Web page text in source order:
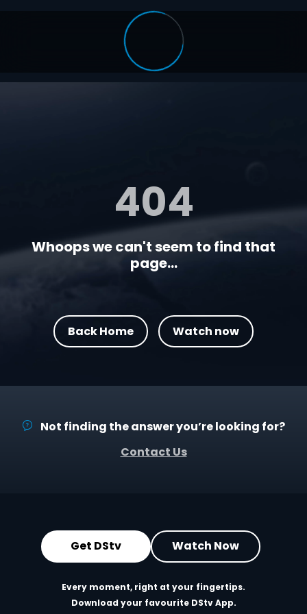
404
Whoops we can't seem to find that
page...
Back Home Watch now
Not finding the answer you’re looking for?
Contact Us
Get DStv Watch Now
Every moment, right at your fingertips.
Download your favourite DStv App.